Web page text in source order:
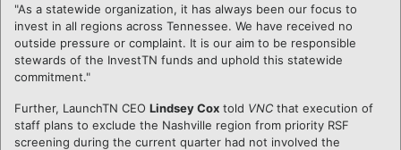
"As a statewide organization, it has always been our focus to
invest in all regions across Tennessee. We have received no
outside pressure or complaint. It is our aim to be responsible
stewards of the InvestTN funds and uphold this statewide
commitment."
Further, LaunchTN CEO Lindsey Cox told VNC that execution of
staff plans to exclude the Nashville region from priority RSF
screening during the current quarter had not involved the